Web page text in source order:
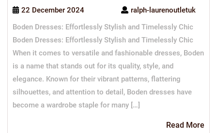
22 December 2024
ralph-laurenoutletuk
Boden Dresses: Effortlessly Stylish and Timelessly Chic
Boden Dresses: Effortlessly Stylish and Timelessly Chic
When it comes to versatile and fashionable dresses, Boden
is a name that stands out for its quality, style, and
elegance. Known for their vibrant patterns, flattering
silhouettes, and attention to detail, Boden dresses have
become a wardrobe staple for many […]
Read More